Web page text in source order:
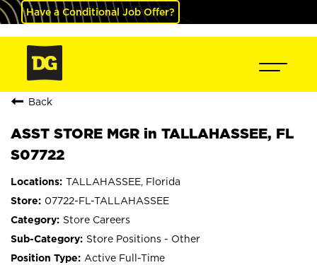
Have a Conditional Job Offer?
Back
ASST STORE MGR in TALLAHASSEE, FL
S07722
TALLAHASSEE, Florida
07722-FL-TALLAHASSEE
Store Careers
Store Positions - Other
Active Full-Time